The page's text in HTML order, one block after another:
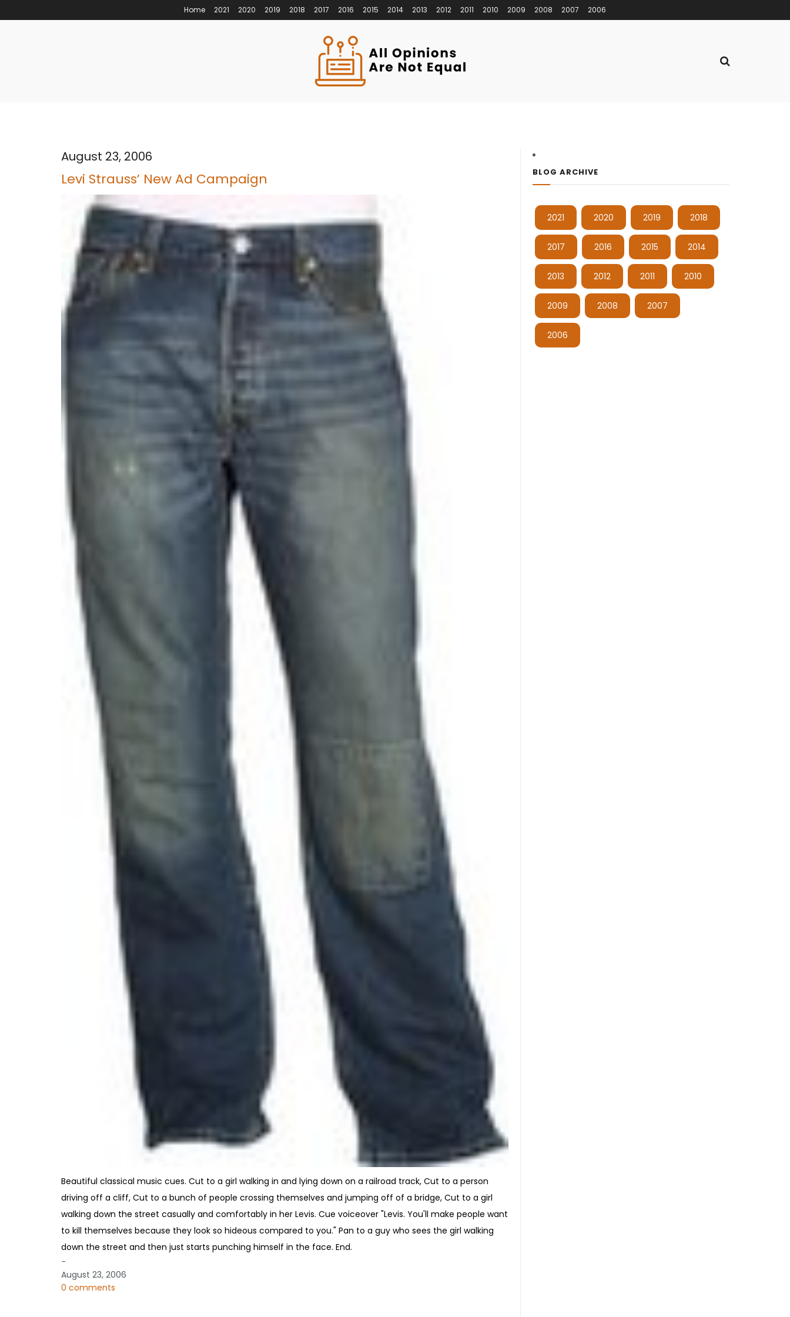
Home 2021 2020 2019 2018 2017 2016 2015 2014 2013 2012 2011 2010 2009 2008 2007 2006
August 23, 2006
Levi Strauss’ New Ad Campaign
Beautiful classical music cues. Cut to a girl walking in and lying down on a railroad track, Cut to a person
driving off a cliff, Cut to a bunch of people crossing themselves and jumping off of a bridge, Cut to a girl
walking down the street casually and comfortably in her Levis. Cue voiceover "Levis. You'll make people want
to kill themselves because they look so hideous compared to you." Pan to a guy who sees the girl walking
down the street and then just starts punching himself in the face. End.
-
August 23, 2006
0 comments
BLOG ARCHIVE
2021 2020 2019 2018
2017 2016 2015 2014
2013 2012 2011 2010
2009 2008 2007
2006